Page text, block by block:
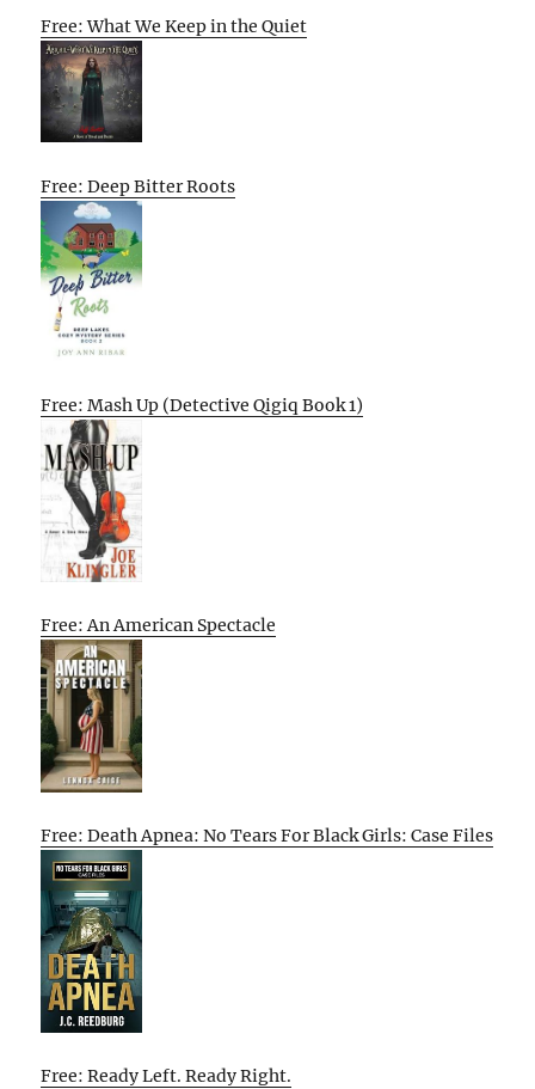
Free: What We Keep in the Quiet
Free: Deep Bitter Roots
Free: Mash Up (Detective Qigiq Book 1)
Free: An American Spectacle
Free: Death Apnea: No Tears For Black Girls: Case Files
Free: Ready Left. Ready Right.